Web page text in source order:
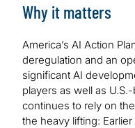
Why it matters
America’s AI Action
deregulation and an
significant AI
players as well as
continues to rely on
the heavy lifting: